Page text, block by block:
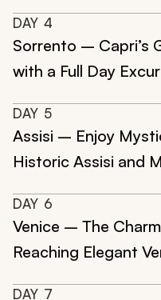
DAY 4
Sorrento – Capri’s
with a Full Day
DAY 5
Assisi – Enjoy
Historic Assisi and
DAY 6
Venice – The
Reaching Elegant
DAY 7